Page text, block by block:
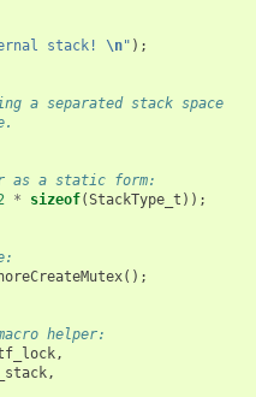
stack! \n" );
a separated stack space
as a static form:
* sizeof(StackType_t ));
();
helper:
,
,